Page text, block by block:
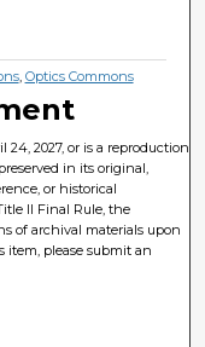
, Optics Commons
2027, or is a reproduction
in its original,
or historical
II Final Rule, the
of archival materials upon
item, please submit an